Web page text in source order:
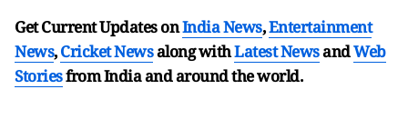
Get Current Updates onIndia News,Entertainment
News,Cricket Newsalong withLatest NewsandWeb
Storiesfrom India andaround the world.